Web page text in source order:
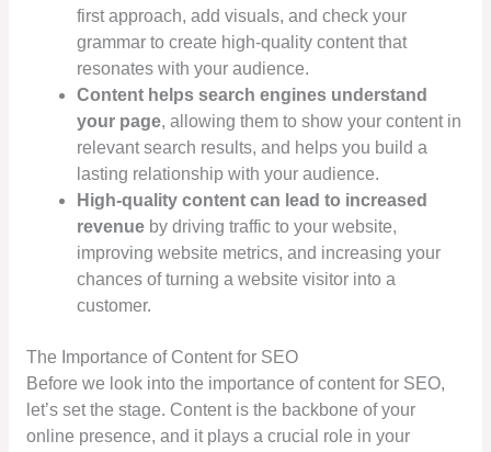
first approach, add visuals, and check your
grammar to create high-quality content that
resonates with your audience.
Content helps search engines understand
your page, allowing them to show your content in
relevant search results, and helps you build a
lasting relationship with your audience.
High-quality content can lead to increased
revenue by driving traffic to your website,
improving website metrics, and increasing your
chances of turning a website visitor into a
customer.
The Importance of Content for SEO
Before we look into the importance of content for SEO,
let’s set the stage. Content is the backbone of your
online presence, and it plays a crucial role in your